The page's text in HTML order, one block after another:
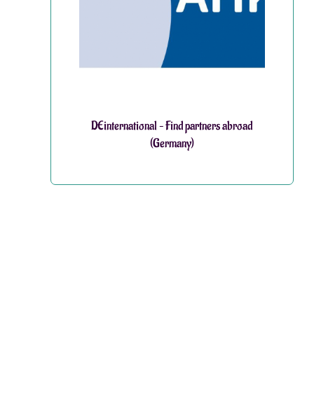
DEinternational – Find partners abroad
(Germany)